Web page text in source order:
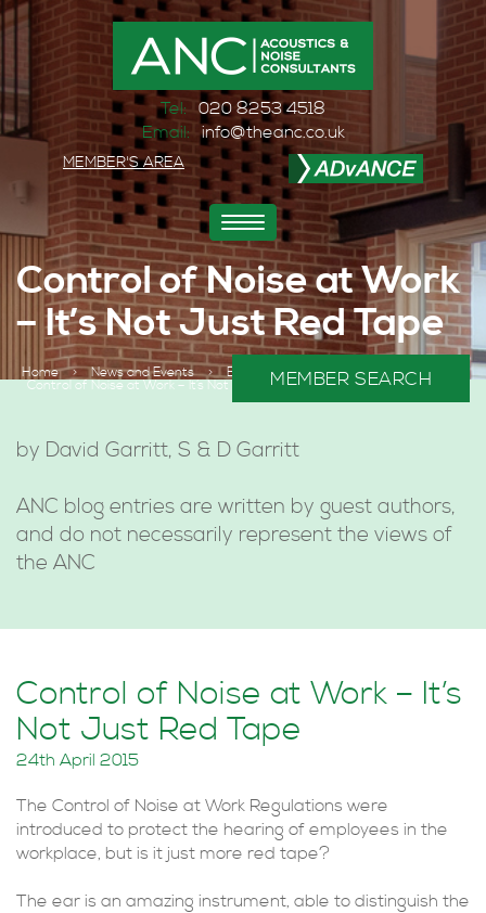
Tel: 020 8253 4518
Email: info@theanc.co.uk
MEMBER'S AREA
Toggle
navigation
Control of Noise at Work
– It’s Not Just Red Tape
Home > News and Events > BLOGS
>
Control of Noise at Work – It’s Not Just Red Tape
by David Garritt, S & D Garritt
ANC blog entries are written by guest authors,
and do not necessarily represent the views of
the ANC
MEMBER SEARCH
Control of Noise at Work – It’s
Not Just Red Tape
24th April 2015
The Control of Noise at Work Regulations were
introduced to protect the hearing of employees in the
workplace, but is it just more red tape?
The ear is an amazing instrument, able to distinguish the